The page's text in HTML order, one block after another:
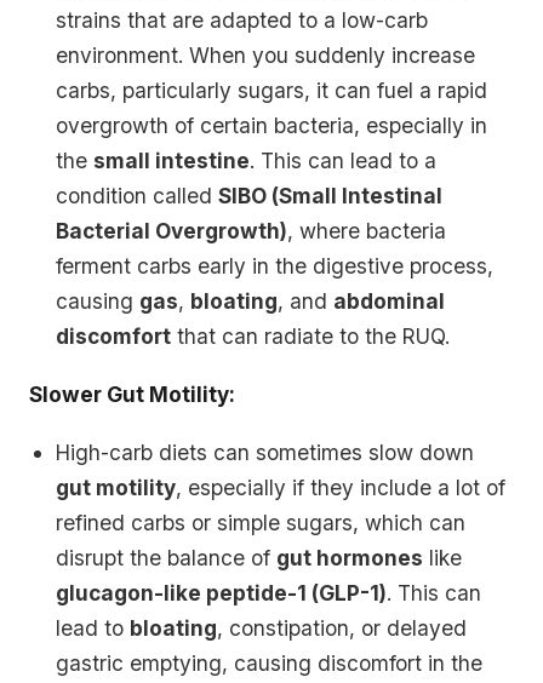
strains that are adapted to a low-carb
environment. When you suddenly increase
carbs, particularly sugars, it can fuel a rapid
overgrowth of certain bacteria, especially in
the small intestine. This can lead to a
condition calledSIBO (Small Intestinal
Bacterial Overgrowth), where bacteria
ferment carbs early in the digestive process,
causing gas, bloating, and abdominal
discomfort that can radiate to the RUQ.
Slower Gut Motility:
High-carb diets can sometimes slow down
gut motility, especially if they include a lot of
refined carbs or simple sugars, which can
disrupt the balance of gut hormones like
glucagon-like peptide-1 (GLP-1). This can
lead to bloating, constipation, or delayed
gastric emptying, causing discomfort in the